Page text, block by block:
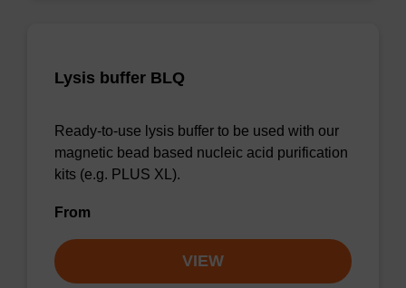
Lysis buffer BLQ
Ready-to-use lysis buffer to be used with our
magnetic bead based nucleic acid purification
kits (e.g. PLUS XL).
From
VIEW